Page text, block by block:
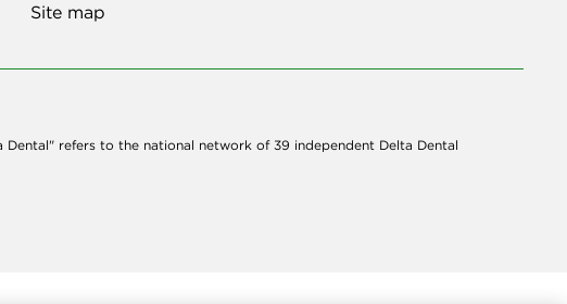
Site map
refers to the national network of 39 independent Delta Dental